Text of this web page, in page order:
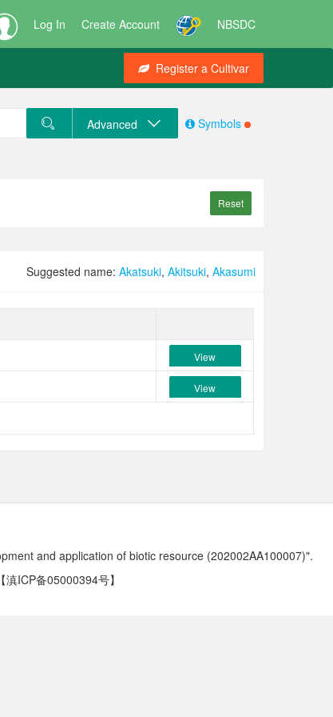
Log In Create Account NBSDC
Register a Cultivar
Advanced Symbols
Reset
Suggested name: Akatsuki, Akitsuki, Akasumi
View
View
and application of biotic resource (202002AA100007)".
【滇ICP备05000394号】